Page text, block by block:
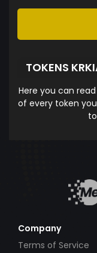
TOKENS
Here you can
of every token
Company
Terms of Service